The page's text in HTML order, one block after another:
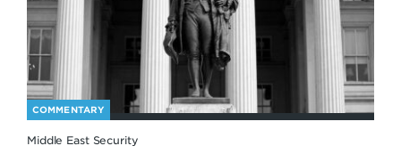
COMMENTARY
Middle East Security